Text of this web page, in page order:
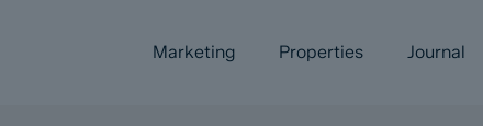
Marketing Properties Journal